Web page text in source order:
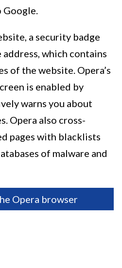
Google.
a security badge
which contains
of the website. Opera’s
is enabled by
warns you about
Opera also cross-
pages with blacklists
of malware and
Opera browser